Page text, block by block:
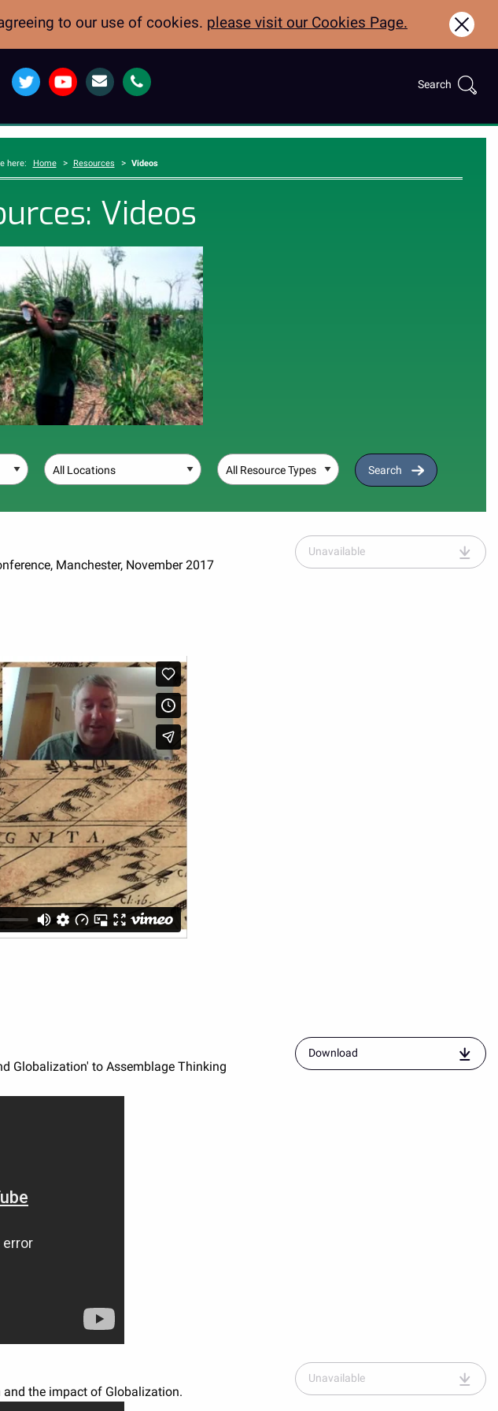
to our use of cookies. please visit our Cookies Page.
Close
Twitter YouTube EmailCall:
01970622600
for:Search
here: Home > Resources > Videos
Videos
Location Resource Type
Search
Manchester, November 2017
Unavailable
Globalization' to Assemblage Thinking
Downloadresource
entitled
the impact of Globalization.
Unavailable